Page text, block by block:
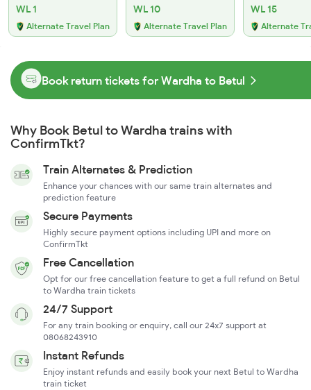
WL 1
Alternate Travel Plan
WL 10
Alternate Travel Plan
WL 15
Alternate
Book return tickets for Wardha to Betul
Why Book Betul to Wardha trains with
ConfirmTkt?
Train Alternates & Prediction
Enhance your chances with our same train alternates and
prediction feature
Secure Payments
Highly secure payment options including UPI and more on
ConfirmTkt
Free Cancellation
Opt for our free cancellation feature to get a full refund on Betul
to Wardha train tickets
24/7 Support
For any train booking or enquiry, call our 24x7 support at
08068243910
Instant Refunds
Enjoy instant refunds and easily book your next Betul to Wardha
train ticket